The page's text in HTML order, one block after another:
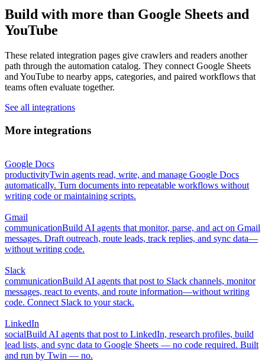
Build with more than Google Sheets and
YouTube
These related integration pages give crawlers and readers another
path through the automation catalog. They connect Google Sheets
and YouTube to nearby apps, categories, and paired workflows that
teams often evaluate together.
See all integrations
More integrations
Google Docs
productivityTwin agents read, write, and manage Google Docs
automatically. Turn documents into repeatable workflows without
writing code or maintaining scripts.
Gmail
communicationBuild AI agents that monitor, parse, and act on Gmail
messages. Draft outreach, route leads, track replies, and sync data—
without writing code.
Slack
communicationBuild AI agents that post to Slack channels, monitor
messages, react to events, and route information—without writing
code. Connect Slack to your stack.
LinkedIn
socialBuild AI agents that post to LinkedIn, research profiles, build
lead lists, and sync data to Google Sheets — no code required. Built
and run by Twin — no.